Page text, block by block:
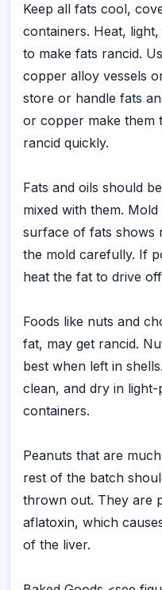
Keep all fats cool,
containers. Heat,
to make fats rancid.
copper alloy vessels
store or handle fats
or copper make them
rancid quickly.
Fats and oils should
mixed with them.
surface of fats shows
the mold carefully. If
heat the fat to drive
Foods like nuts and
fat, may get rancid.
best when left in
clean, and dry in
containers.
Peanuts that are
rest of the batch
thrown out. They are
aflatoxin, which
of the liver.